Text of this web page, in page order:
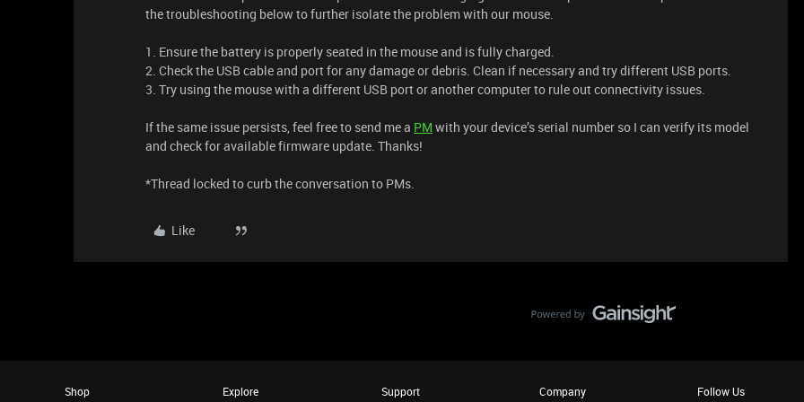
the troubleshooting below to further isolate the problem with our mouse.
1. Ensure the battery is properly seated in the mouse and is fully charged.
2. Check the USB cable and port for any damage or debris. Clean if necessary and try different USB ports.
3. Try using the mouse with a different USB port or another computer to rule out connectivity issues.
If the same issue persists, feel free to send me a PM with your device’s serial number so I can verify its model
and check for available firmware update. Thanks!
*Thread locked to curb the conversation to PMs.
Like
Shop Explore Support Company Follow Us